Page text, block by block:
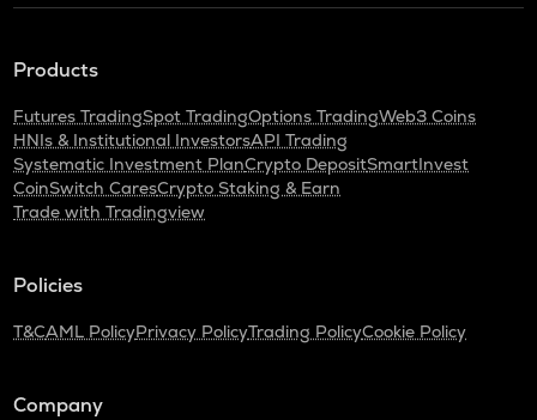
Products
Futures TradingSpot TradingOptions TradingWeb3 Coins
HNIs & Institutional InvestorsAPI Trading
Systematic Investment PlanCrypto DepositSmartInvest
CoinSwitch CaresCrypto Staking & Earn
Trade with Tradingview
Policies
T&CAML PolicyPrivacy PolicyTrading PolicyCookie Policy
Company